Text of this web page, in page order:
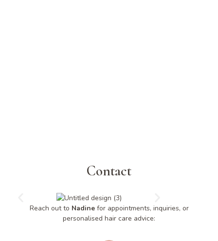
Contact
Reach out to Nadinefor appointments, inquiries, or
personalised hair care advice: